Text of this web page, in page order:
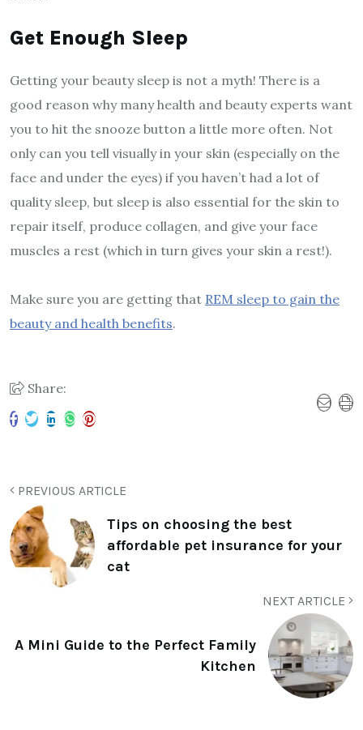
Get Enough Sleep
Getting your beauty sleep is not a myth! There is a
good reason why many health and beauty experts want
you to hit the snooze button a little more often. Not
only can you tell visually in your skin (especially on the
face and under the eyes) if you haven’t had a lot of
quality sleep, but sleep is also essential for the skin to
repair itself, produce collagen, and give your face
muscles a rest (which in turn gives your skin a rest!).
Make sure you are getting that REM sleep to gain the
beauty and health benefits.
Share:
PREVIOUS ARTICLE
Tips on choosing the best
affordable pet insurance for your
cat
NEXT ARTICLE
A Mini Guide to the Perfect Family
Kitchen